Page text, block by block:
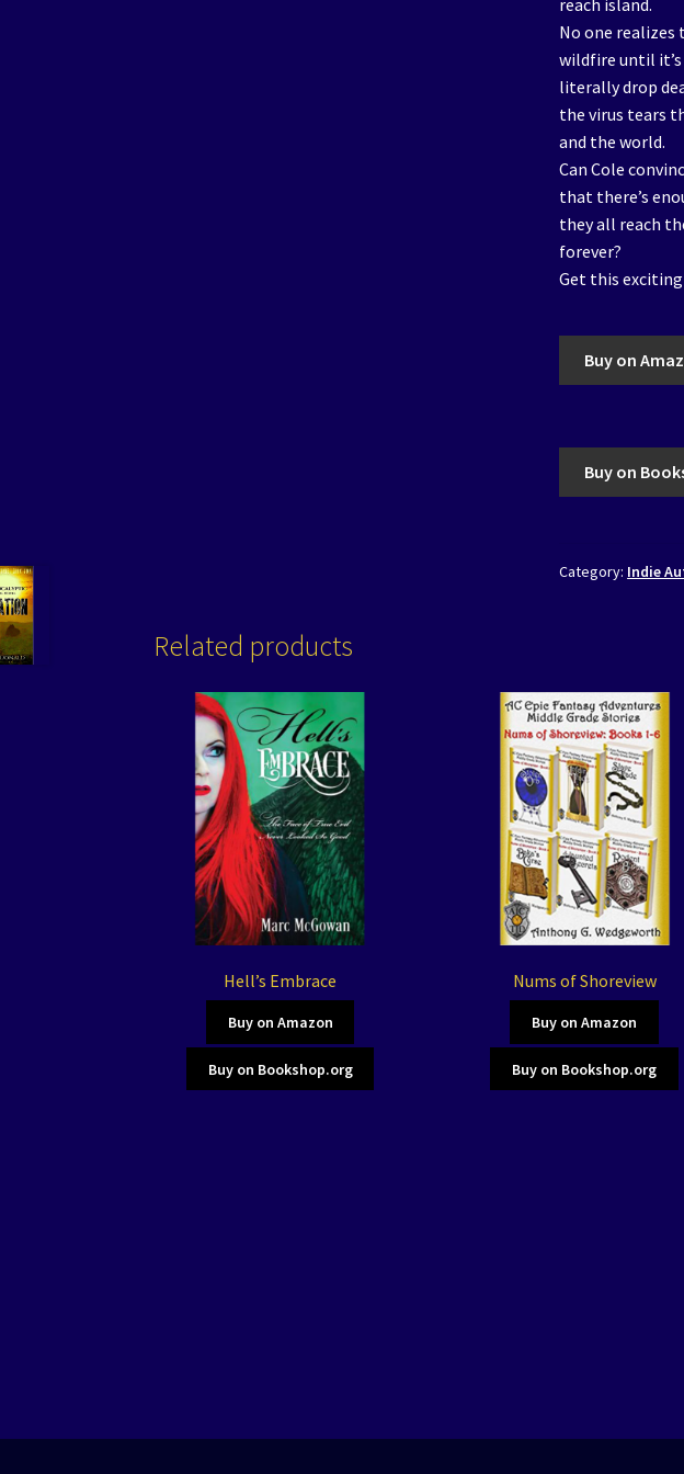
reach island.
No one realizes
wildfire until
literally drop
the virus tears
and the world.
Can Cole
that there’s
they all reach
forever?
Get this
Buy on
Buy on
Category: Indie
Related products
Hell’s Embrace
Buy on Amazon
Buy on Bookshop.org
Nums of Shoreview
Buy on Amazon
Buy on Bookshop.org